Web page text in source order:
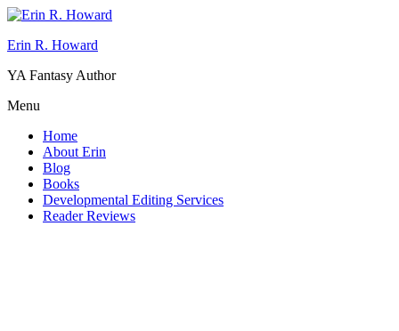
Erin R. Howard
YA Fantasy Author
Menu
Home
About Erin
Blog
Books
Developmental Editing Services
Reader Reviews